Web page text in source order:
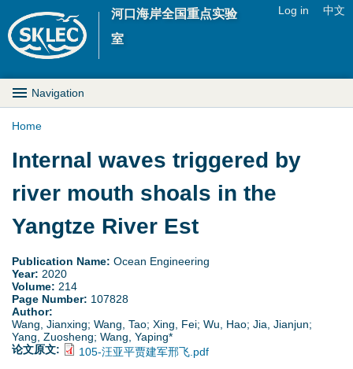
Jump to navigation
河口海岸全国重点实验
室
e
m
Log in 中文
M
a
n
D
r
o
p
d
Navigation
Y
o
u
r
e
h
Home
Internal waves triggered by
river mouth shoals in the
Yangtze River Est
Publication Name: Ocean Engineering
Year: 2020
Volume: 214
Page Number: 107828
Author:
Wang, Jianxing; Wang, Tao; Xing, Fei; Wu, Hao; Jia, Jianjun;
Yang, Zuosheng; Wang, Yaping*
论文原文:
105-汪亚平贾建军邢飞.pdf